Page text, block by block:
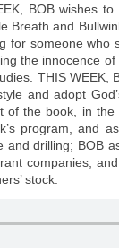
BOB wishes
Breath and
for someone
the innocence
THIS WEEK,
and adopt
of the book, in
program, and
drilling; BOB
companies,
stock.